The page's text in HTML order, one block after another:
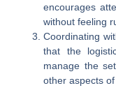
encourages
without feeling
Coordinating
that the
manage the
other aspects